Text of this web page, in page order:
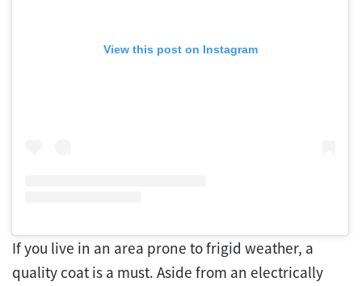
View this post on Instagram
If you live in an area prone to frigid weather, a
quality coat is a must. Aside from an electrically